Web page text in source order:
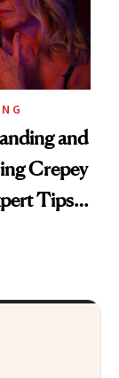
and
Crepey
Tips